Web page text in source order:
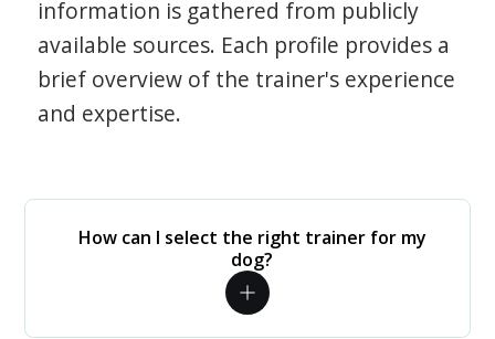
information is gathered from publicly
available sources. Each profile provides a
brief overview of the trainer's experience
and expertise.
How can I select the right trainer for my
dog?